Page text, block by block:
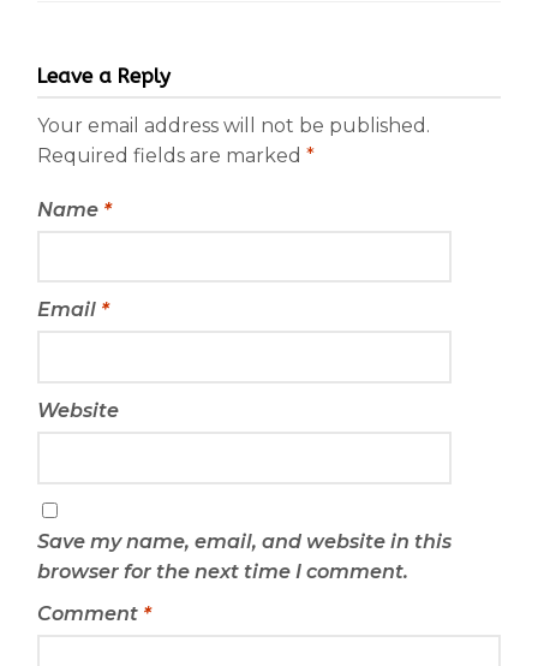
Leave a Reply
Your email address will not be published.
Required fields are marked*
Name *
Email *
Website
Save my name, email, and website in this
browser for the next time I comment.
Comment *